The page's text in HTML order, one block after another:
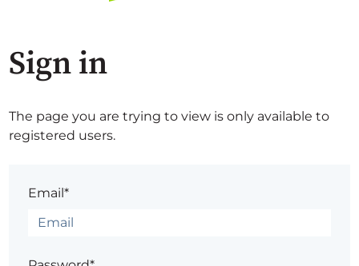
Sign in
The page you are trying to view is only available to
registered users.
Email*